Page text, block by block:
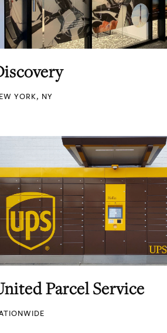
YORK, NY
Parcel Service